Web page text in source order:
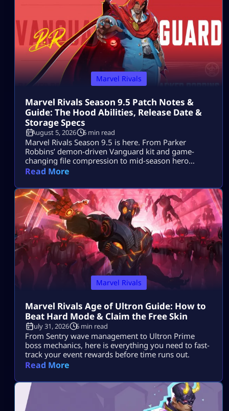
Marvel Rivals
Marvel Rivals Season 9.5 Patch Notes &
Guide: The Hood Abilities, Release Date &
Storage Specs
August 5, 2026 6 min read
Marvel Rivals Season 9.5 is here. From Parker
Robbins’ demon-driven Vanguard kit and game-
changing file compression to mid-season hero
balance shifts, here is everything you need to
Read More
Marvel Rivals
Marvel Rivals Age of Ultron Guide: How to
Beat Hard Mode & Claim the Free Skin
July 31, 2026 6 min read
From Sentry wave management to Ultron Prime
boss mechanics, here is everything you need to fast-
track your event rewards before time runs out.
Read More